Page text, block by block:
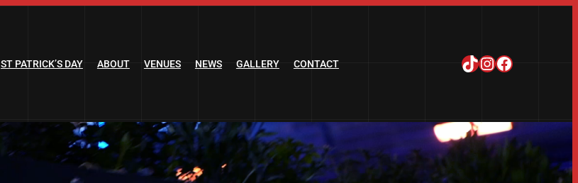
ST PATRICK’S DAY ABOUT VENUES NEWS GALLERY CONTACT TikTok InstagramFacebook